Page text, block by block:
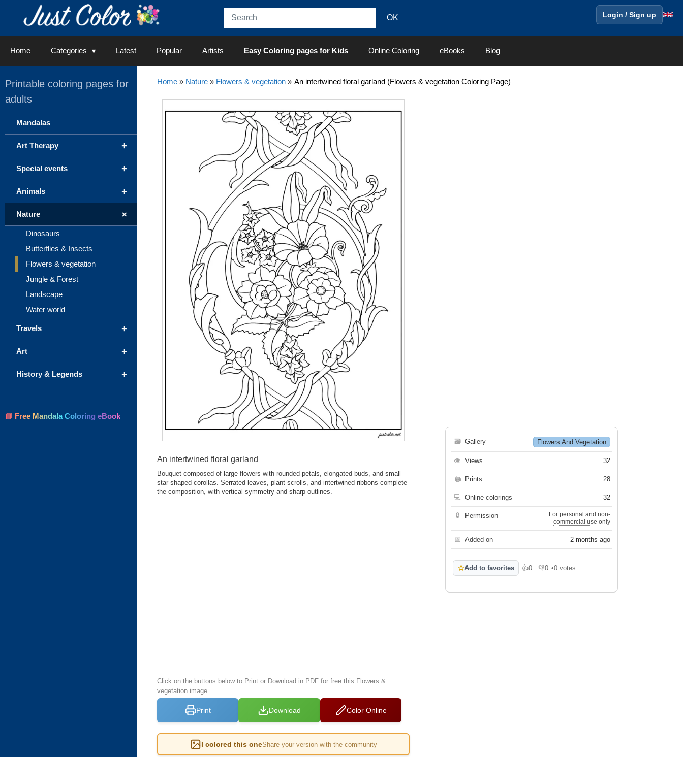
Login / Sign up
Home Categories Latest Popular Artists Easy Coloring pages for Kids Online Coloring eBooks Blog
Home» Nature» Flowers & vegetation» An intertwined floral garland (Flowers & vegetation Coloring Page)
An intertwined floral garland
Bouquet composed of large flowers with rounded petals, elongated buds, and small
star-shaped corollas. Serrated leaves, plant scrolls, and intertwined ribbons complete
the composition, with vertical symmetry and sharp outlines.
Click on the buttons below to Print or Download in PDF for free this Flowers &
vegetation image
Print Download Color Online
I colored this oneShare your version with the community
🗃 Gallery Flowers And Vegetation
👁 Views 32
🖨 Prints 28
💻 Online colorings 32
🔒 Permission
For personal and non-
commercial use only
📅 Added on 2 months ago
☆Add to favorites 👍0
Like 👎0
Dislike
•0 votes
Printable coloring pages for
adults
Mandalas
+
Art Therapy
+
Special events
+
Animals
+
Nature
Dinosaurs
Butterflies & Insects
Flowers & vegetation
Jungle & Forest
Landscape
Water world
+
Travels
+
Art
+
History & Legends
📘 Free Mandala Coloring eBook